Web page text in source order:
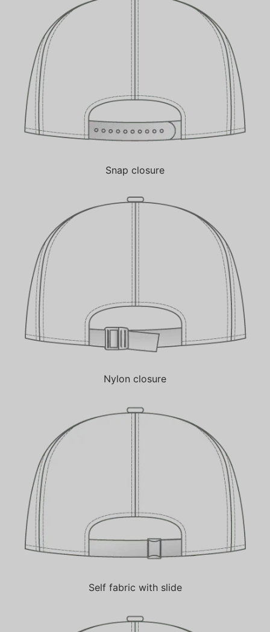
Snap closure
Nylon closure
Self fabric with slide